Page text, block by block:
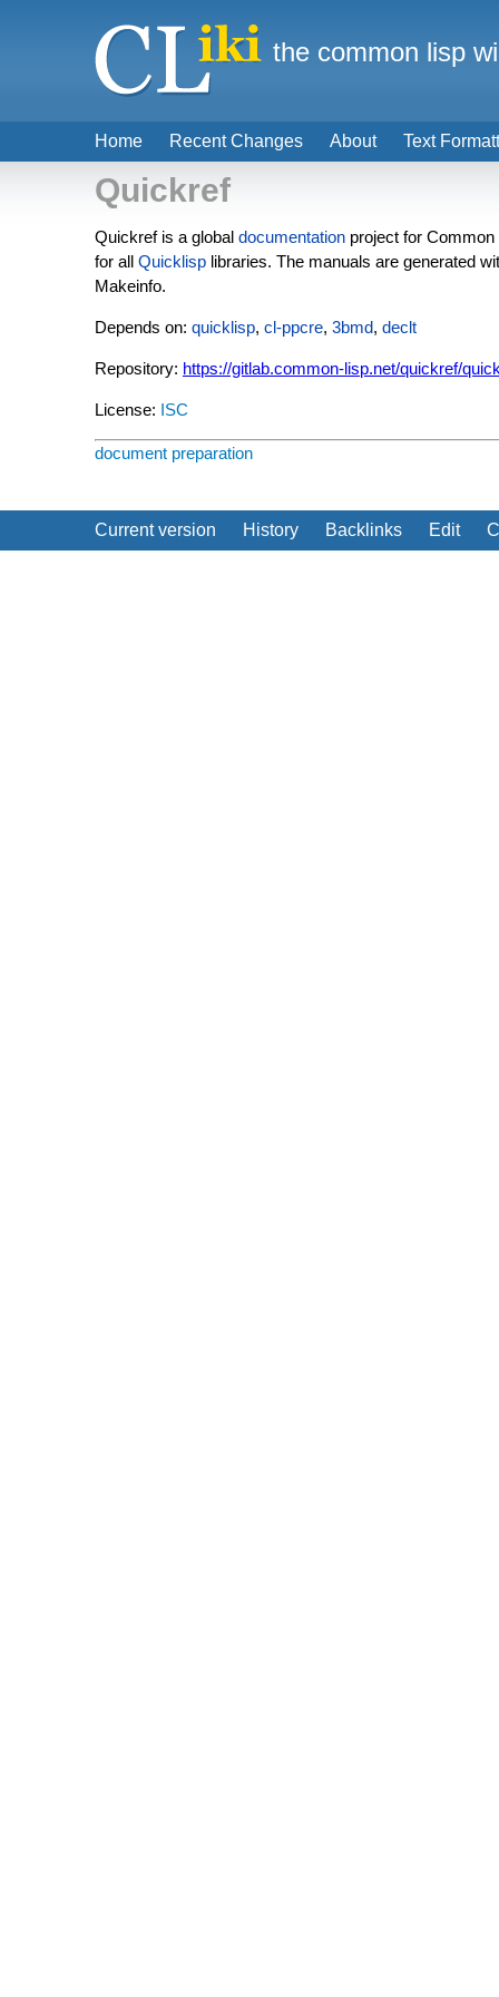
Quickref
Quickref is a global documentation project for
for all Quicklisp libraries. The manuals are generated
Makeinfo.
Depends on: quicklisp, cl-ppcre, 3bmd, declt
Repository: https://gitlab.common-lisp.net/quickref/
License: ISC
document preparation
Current version History Backlinks Edit
Home Recent Changes About Text
the common lisp